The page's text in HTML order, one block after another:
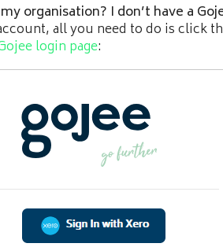
organisation? I don’t have a
all you need to do is click
login page: